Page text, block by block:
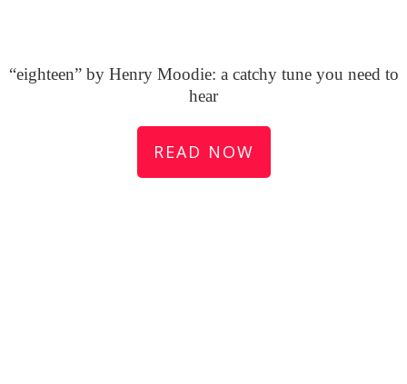
“eighteen” by Henry Moodie: a catchy tune you need to
hear
READ NOW